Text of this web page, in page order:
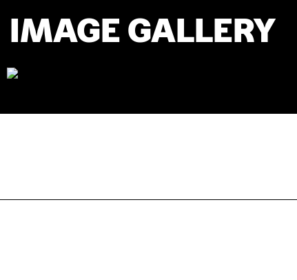
IMAGE GALLERY